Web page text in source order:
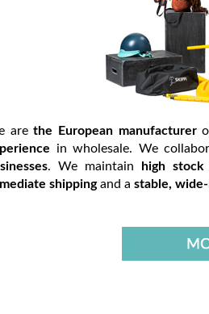
arethe European manufacturer
in wholesale. We
. We maintain high stock
shippingand a stable,